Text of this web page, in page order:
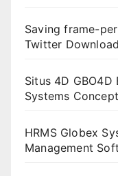
Saving frame-
Twitter
Situs 4D GBO4D
Systems Concept
HRMS Globex
Management